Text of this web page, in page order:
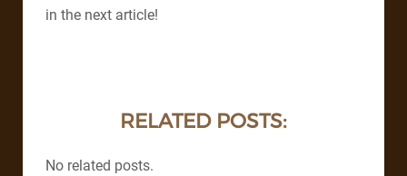
in the next article!
RELATED POSTS:
No related posts.